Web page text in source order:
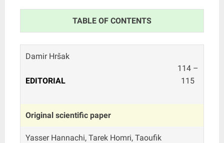
TABLE OF CONTENTS
Damir Hršak
EDITORIAL
114 –
115
Original scientific paper
Yasser Hannachi, Tarek Homri, Taoufik